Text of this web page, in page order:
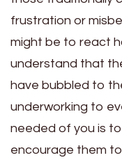
frustration or
might be to react
understand that
have bubbled to
underworking to
needed of you is
encourage them